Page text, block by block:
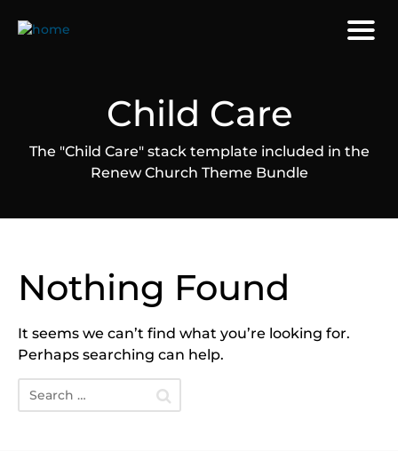
Child Care
The "Child Care" stack template included in the
Renew Church Theme Bundle
Nothing Found
It seems we can’t find what you’re looking for.
Perhaps searching can help.